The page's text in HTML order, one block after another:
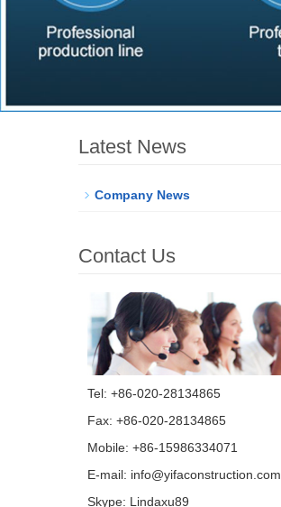
Latest News
Company News
Contact Us
Tel: +86-020-28134865
Fax: +86-020-28134865
Mobile: +86-15986334071
E-mail: info@yifaconstruction.com
Skype: Lindaxu89